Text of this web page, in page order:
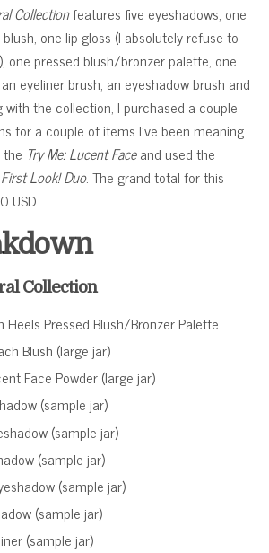
Collectionfeatures five eyeshadows, one
one lip gloss (I absolutely refuse to
), one pressed blush/bronzer palette, one
eyeliner brush, an eyeshadow brush and
with the collection, I purchased a couple
for a couple of items I’ve been meaning
Try Me: Lucent Faceand used the
First Look! Duo. The grand total for this
USD.
Collection
Heels Pressed Blush/Bronzer Palette
Blush (large jar)
Face Powder (large jar)
(sample jar)
(sample jar)
(sample jar)
(sample jar)
(sample jar)
(sample jar)